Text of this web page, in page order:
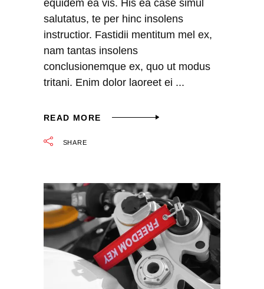
equidem ea vis. His ea case simul
salutatus, te per hinc insolens
instructior. Fastidii mentitum mel ex,
nam tantas insolens
conclusionemque ex, quo ut modus
tritani. Enim dolor laoreet ei
READ MORE
SHARE